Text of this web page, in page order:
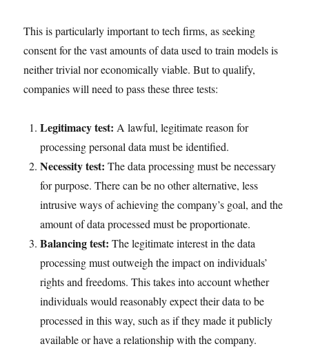
This is particularly important to tech firms, as seeking
consent for the vast amounts of data used to train models is
neither trivial nor economically viable. But to qualify,
companies will need to pass these three tests:
Legitimacy test: A lawful, legitimate reason for
processing personal data must be identified.
Necessity test: The data processing must be necessary
for purpose. There can be no other alternative, less
intrusive ways of achieving the company’s goal, and the
amount of data processed must be proportionate.
Balancing test: The legitimate interest in the data
processing must outweigh the impact on individuals’
rights and freedoms. This takes into account whether
individuals would reasonably expect their data to be
processed in this way, such as if they made it publicly
available or have a relationship with the company.